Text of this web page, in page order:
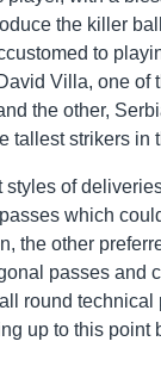
the killer
to
Villa, one of
the other,
tallest strikers in
styles of
which
the other
passes and
round technical
up to this point